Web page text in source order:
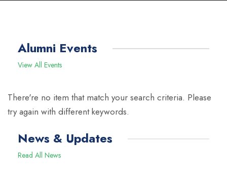
Alumni Events
View All Events
There're no item that match your search criteria. Please
try again with different keywords.
News & Updates
Read All News